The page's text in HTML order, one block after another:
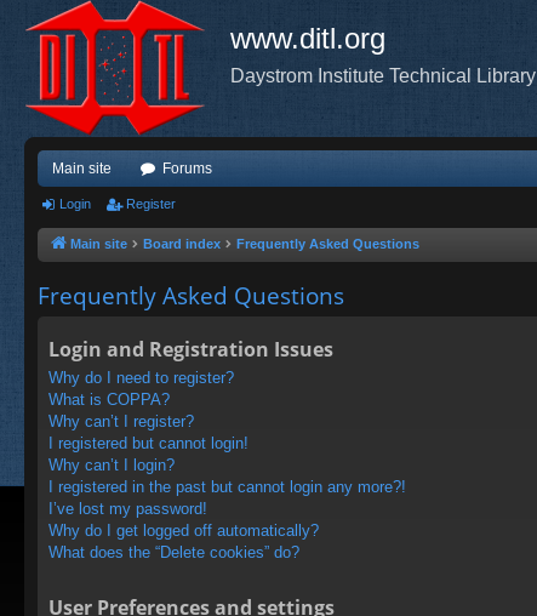
www.ditl.org
Daystrom Institute Technical Library
Main site Forums
Login Register
Main site Board index Frequently Asked Questions
Frequently Asked Questions
Login and Registration Issues
Why do I need to register?
What is COPPA?
Why can’t I register?
I registered but cannot login!
Why can’t I login?
I registered in the past but cannot login any more?!
I’ve lost my password!
Why do I get logged off automatically?
What does the “Delete cookies” do?
User Preferences and settings